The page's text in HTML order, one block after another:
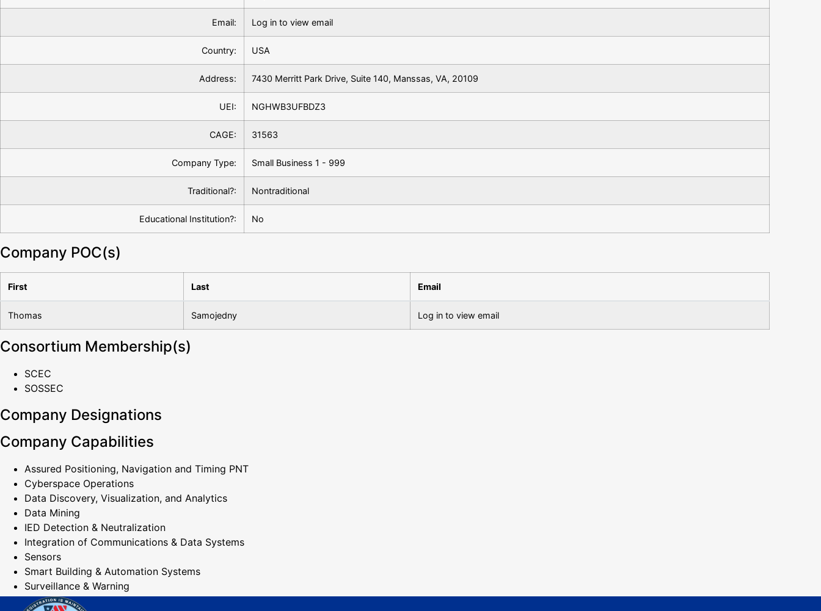
Email: Log in to view email
Country: USA
Address: 7430 Merritt Park Drive, Suite 140, Manssas, VA, 20109
UEI: NGHWB3UFBDZ3
CAGE: 31563
Company Type: Small Business 1 - 999
Traditional?: Nontraditional
Educational Institution?: No
Company POC(s)
First Last Email
Thomas Samojedny Log in to view email
Consortium Membership(s)
SCEC
SOSSEC
Company Designations
Company Capabilities
Assured Positioning, Navigation and Timing PNT
Cyberspace Operations
Data Discovery, Visualization, and Analytics
Data Mining
IED Detection & Neutralization
Integration of Communications & Data Systems
Sensors
Smart Building & Automation Systems
Surveillance & Warning